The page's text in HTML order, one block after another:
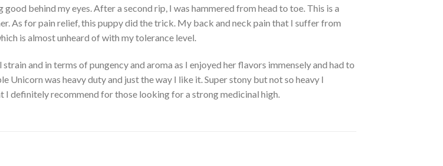
behind my eyes. After a second rip, I was hammered from head to toe. This is a
As for pain relief, this puppy did the trick. My back and neck pain that I suffer from
is almost unheard of with my tolerance level.
and in terms of pungency and aroma as I enjoyed her flavors immensely and had to
Unicorn was heavy duty and just the way I like it. Super stony but not so heavy I
I definitely recommend for those looking for a strong medicinal high.